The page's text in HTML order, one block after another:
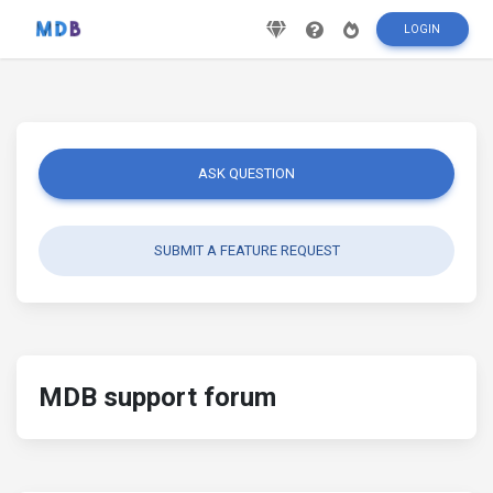
LOGIN
ASK QUESTION
SUBMIT A FEATURE REQUEST
MDB support forum